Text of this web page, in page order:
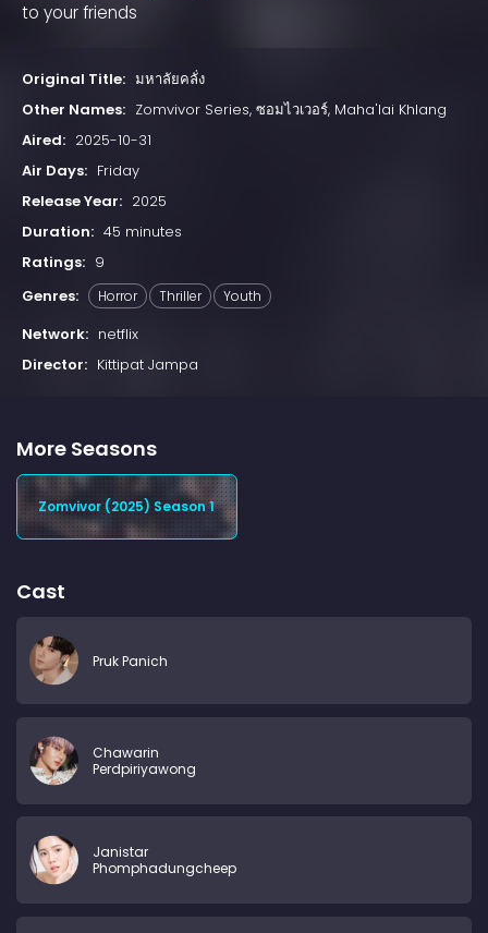
to your friends
Original Title: มหาลัยคลั่ง
Other Names: Zomvivor Series, ซอมไวเวอร์, Maha'lai Khlang
Aired: 2025-10-31
Air Days: Friday
Release Year: 2025
Duration: 45 minutes
Ratings: 9
Genres:
Horror Thriller Youth
Network: netflix
Director: Kittipat Jampa
More Seasons
Zomvivor (2025) Season 1
Cast
Pruk Panich
Chawarin
Perdpiriyawong
Janistar
Phomphadungcheep